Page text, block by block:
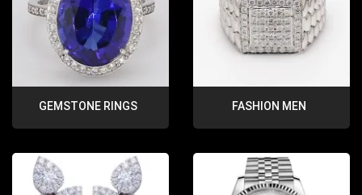
GEMSTONE RINGS FASHION MEN